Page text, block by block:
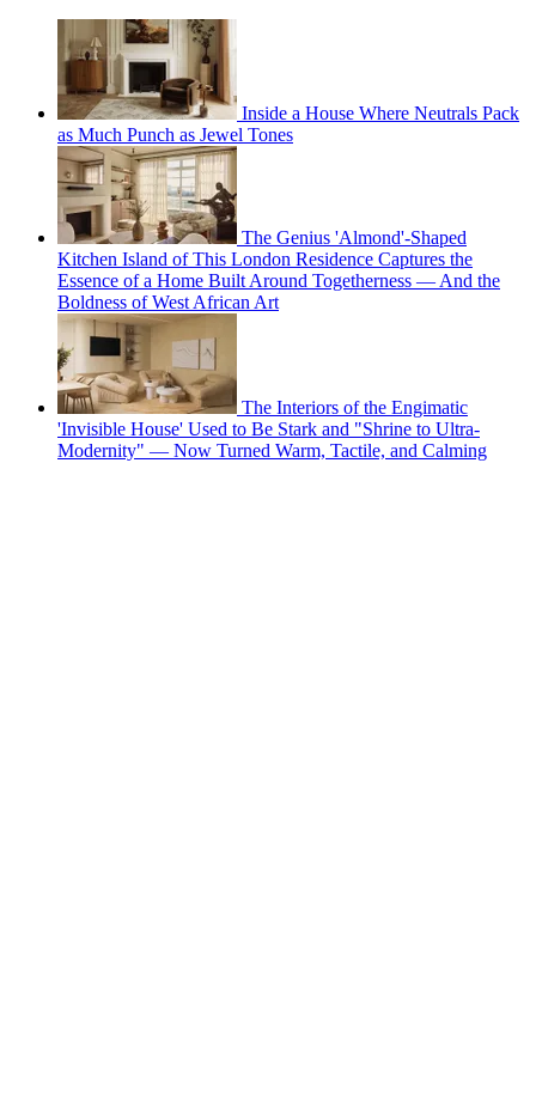
Inside a House Where Neutrals Pack
as Much Punch as Jewel Tones
The Genius 'Almond'-Shaped
Kitchen Island of This London Residence Captures the
Essence of a Home Built Around Togetherness — And the
Boldness of West African Art
The Interiors of the Engimatic
'Invisible House' Used to Be Stark and "Shrine to Ultra-
Modernity" — Now Turned Warm, Tactile, and Calming